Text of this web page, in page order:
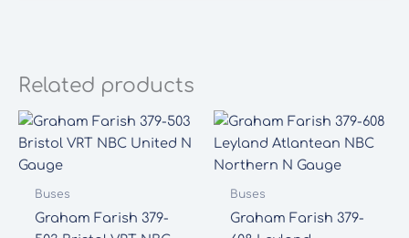
Related products
Buses
Graham Farish 379-
Buses
Graham Farish 379-